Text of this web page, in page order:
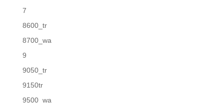
7
8600_tr
8700_wa
9
9050_tr
9150tr
9500_wa